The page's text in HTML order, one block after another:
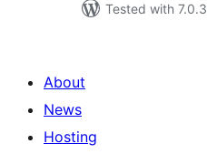
Tested with 7.0.3
About
News
Hosting